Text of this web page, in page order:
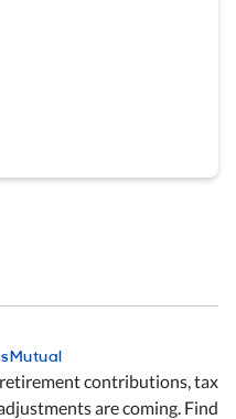
contributions, tax
are coming. Find